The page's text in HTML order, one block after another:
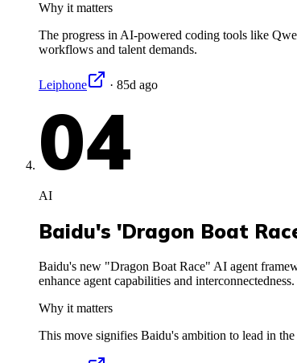
Why it matters
The progress in AI-powered coding tools like
workflows and talent demands.
Leiphone · 85d ago
04
AI
Baidu's 'Dragon Boat
Baidu's new "Dragon Boat Race" AI agent
enhance agent capabilities and interconnectedness.
Why it matters
This move signifies Baidu's ambition to lead in